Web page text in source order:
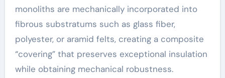
monoliths are mechanically incorporated into
fibrous substratums such as glass fiber,
polyester, or aramid felts, creating a composite
“covering” that preserves exceptional insulation
while obtaining mechanical robustness.